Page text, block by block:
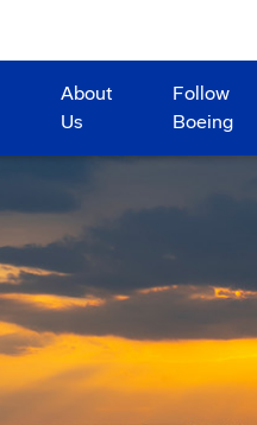
About
Us
Follow
Boeing